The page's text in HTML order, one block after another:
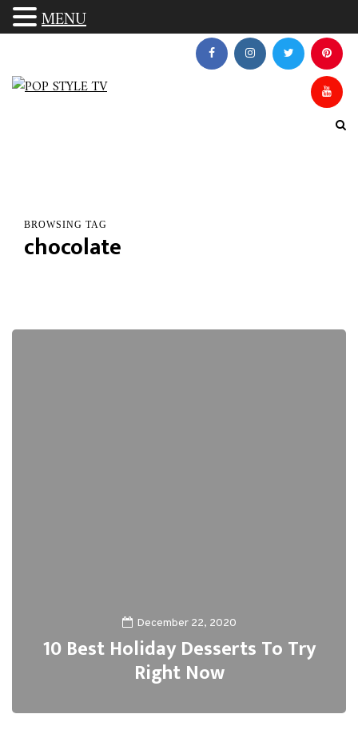
BROWSING TAG
chocolate
December 22, 2020
10 Best Holiday Desserts To Try
Right Now
MENU